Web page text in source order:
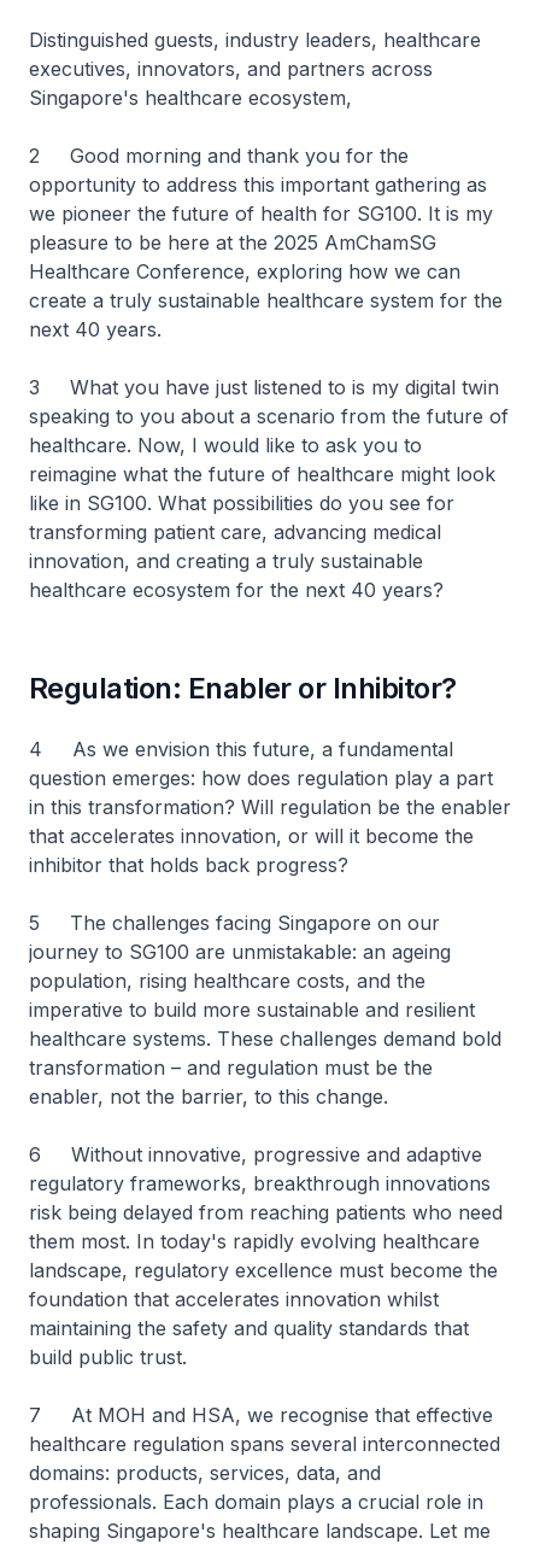
Distinguished guests, industry leaders, healthcare
executives, innovators, and partners across
Singapore's healthcare ecosystem,
2 Good morning and thank you for the
opportunity to address this important gathering as
we pioneer the future of health for SG100. It is my
pleasure to be here at the 2025 AmChamSG
Healthcare Conference, exploring how we can
create a truly sustainable healthcare system for the
next 40 years.
3 What you have just listened to is my digital twin
speaking to you about a scenario from the future of
healthcare. Now, I would like to ask you to
reimagine what the future of healthcare might look
like in SG100. What possibilities do you see for
transforming patient care, advancing medical
innovation, and creating a truly sustainable
healthcare ecosystem for the next 40 years?
Regulation: Enabler or Inhibitor?
4 As we envision this future, a fundamental
question emerges: how does regulation play a part
in this transformation? Will regulation be the enabler
that accelerates innovation, or will it become the
inhibitor that holds back progress?
5 The challenges facing Singapore on our
journey to SG100 are unmistakable: an ageing
population, rising healthcare costs, and the
imperative to build more sustainable and resilient
healthcare systems. These challenges demand bold
transformation – and regulation must be the
enabler, not the barrier, to this change.
6 Without innovative, progressive and adaptive
regulatory frameworks, breakthrough innovations
risk being delayed from reaching patients who need
them most. In today's rapidly evolving healthcare
landscape, regulatory excellence must become the
foundation that accelerates innovation whilst
maintaining the safety and quality standards that
build public trust.
7 At MOH and HSA, we recognise that effective
healthcare regulation spans several interconnected
domains: products, services, data, and
professionals. Each domain plays a crucial role in
shaping Singapore's healthcare landscape. Let me